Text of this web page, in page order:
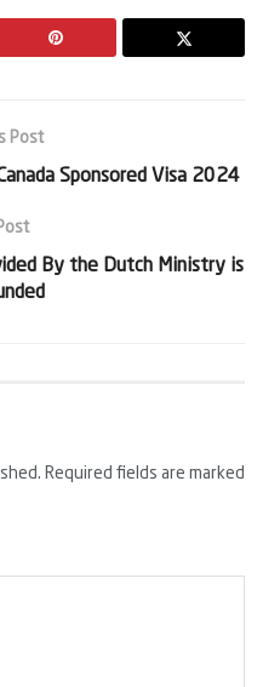
Post
Sponsored Visa 2024
By the Dutch Ministry is
Required fields are marked